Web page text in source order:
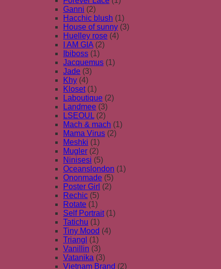
Ganni (2)
Hacchic blush (1)
House of sunny (3)
Huelley rose (4)
I AM GIA (2)
Ibiboss (1)
Jacquemus (1)
Jade (3)
Khy (4)
Kloset (1)
Laboutique (2)
Landmee (3)
LSEOUL (2)
Mach & mach (1)
Mama Virus (2)
Meshki (1)
Mugler (2)
Ninisesi (5)
Oceanslondon (1)
Ononmade (5)
Poster Girl (2)
Rechic (5)
Rotate (1)
Self Portrait (1)
Tatichu (1)
Tiny Mood (4)
Triangl (1)
Vanillin (3)
Vatanika (3)
Vietnam Brand (2)